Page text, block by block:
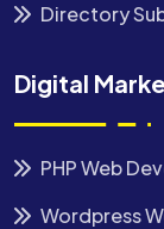
Directory
Digital
PHP Web
Wordpress